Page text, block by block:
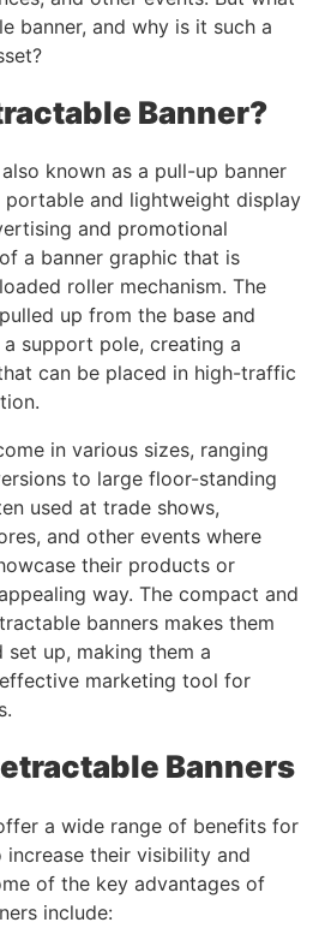
banner, and why is it such a
Banner?
known as a pull-up banner
portable and lightweight display
and promotional
a banner graphic that is
roller mechanism. The
up from the base and
support pole, creating a
can be placed in high-traffic
in various sizes, ranging
to large floor-standing
used at trade shows,
and other events where
their products or
way. The compact and
banners makes them
up, making them a
marketing tool for
Banners
a wide range of benefits for
increase their visibility and
of the key advantages of
include: